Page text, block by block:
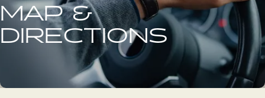
MAP &
DIRECTIONS